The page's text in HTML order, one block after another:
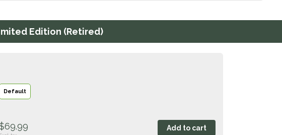
Edition (Retired)
Default